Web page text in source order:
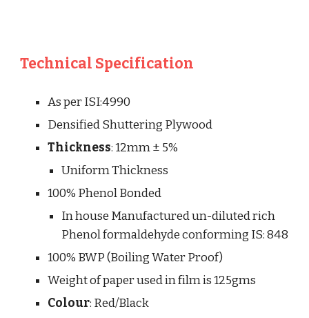
Technical Specification
As per ISI:4990
Densified Shuttering Plywood
Thickness: 12mm ± 5%
Uniform Thickness
100% Phenol Bonded
In house Manufactured un-diluted rich
100% BWP (Boiling Water Proof)
Weight of paper used in film is 125gms
Colour: Red/Black